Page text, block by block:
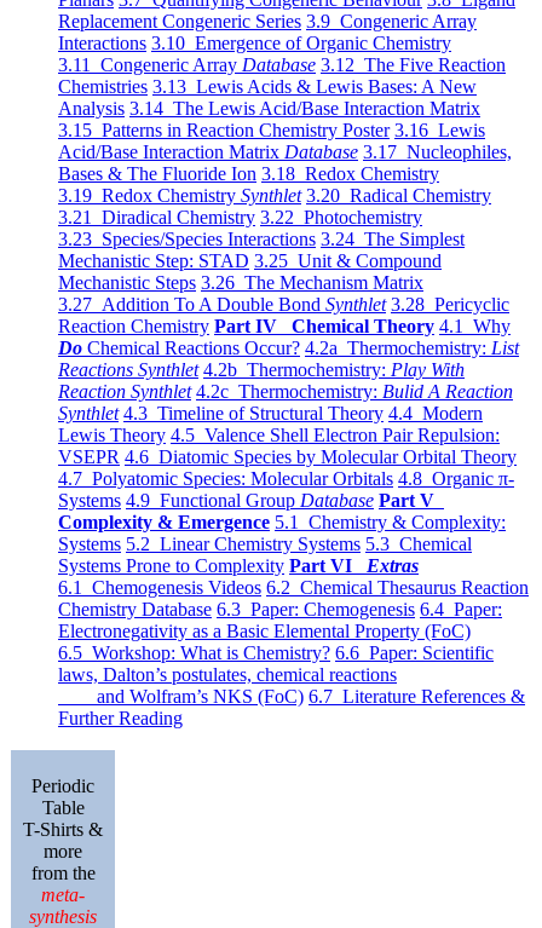
Replacement Congeneric Series 3.9 Congeneric Array
Interactions 3.10 Emergence of Organic Chemistry
3.11 Congeneric Array Database 3.12 The Five Reaction
Chemistries 3.13 Lewis Acids & Lewis Bases: A New
Analysis 3.14 The Lewis Acid/Base Interaction Matrix
3.15 Patterns in Reaction Chemistry Poster 3.16 Lewis
Acid/Base Interaction Matrix Database 3.17 Nucleophiles,
Bases & The Fluoride Ion 3.18 Redox Chemistry
3.19 Redox Chemistry Synthlet 3.20 Radical Chemistry
3.21 Diradical Chemistry 3.22 Photochemistry
3.23 Species/Species Interactions 3.24 The Simplest
Mechanistic Step: STAD 3.25 Unit & Compound
Mechanistic Steps 3.26 The Mechanism Matrix
3.27 Addition To A Double Bond Synthlet 3.28 Pericyclic
Reaction Chemistry Part IV Chemical Theory 4.1 Why
Do Chemical Reactions Occur? 4.2a Thermochemistry: List
Reactions Synthlet 4.2b Thermochemistry: Play With
Reaction Synthlet 4.2c Thermochemistry: Bulid A Reaction
Synthlet 4.3 Timeline of Structural Theory 4.4 Modern
Lewis Theory 4.5 Valence Shell Electron Pair Repulsion:
VSEPR 4.6 Diatomic Species by Molecular Orbital Theory
4.7 Polyatomic Species: Molecular Orbitals 4.8 Organic π-
Systems 4.9 Functional Group Database Part V
Complexity & Emergence 5.1 Chemistry & Complexity:
Systems 5.2 Linear Chemistry Systems 5.3 Chemical
Systems Prone to Complexity Part VI Extras
6.1 Chemogenesis Videos 6.2 Chemical Thesaurus Reaction
Chemistry Database 6.3 Paper: Chemogenesis 6.4 Paper:
Electronegativity as a Basic Elemental Property (FoC)
6.5 Workshop: What is Chemistry? 6.6 Paper: Scientific
laws, Dalton’s postulates, chemical reactions
and Wolfram’s NKS (FoC) 6.7 Literature References &
Further Reading
Periodic
Table
T-Shirts &
more
from the
meta-
synthesis